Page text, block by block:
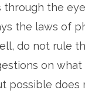
through the
the laws of
do not rule
on
possible does